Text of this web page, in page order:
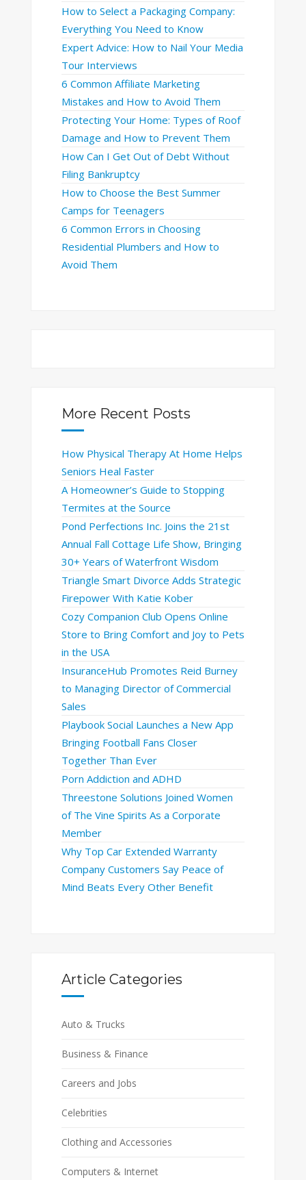
How to Select a Packaging Company:
Everything You Need to Know
Expert Advice: How to Nail Your Media
Tour Interviews
6 Common Affiliate Marketing
Mistakes and How to Avoid Them
Protecting Your Home: Types of Roof
Damage and How to Prevent Them
How Can I Get Out of Debt Without
Filing Bankruptcy
How to Choose the Best Summer
Camps for Teenagers
6 Common Errors in Choosing
Residential Plumbers and How to
Avoid Them
More Recent Posts
How Physical Therapy At Home Helps
Seniors Heal Faster
A Homeowner’s Guide to Stopping
Termites at the Source
Pond Perfections Inc. Joins the 21st
Annual Fall Cottage Life Show, Bringing
30+ Years of Waterfront Wisdom
Triangle Smart Divorce Adds Strategic
Firepower With Katie Kober
Cozy Companion Club Opens Online
Store to Bring Comfort and Joy to Pets
in the USA
InsuranceHub Promotes Reid Burney
to Managing Director of Commercial
Sales
Playbook Social Launches a New App
Bringing Football Fans Closer
Together Than Ever
Porn Addiction and ADHD
Threestone Solutions Joined Women
of The Vine Spirits As a Corporate
Member
Why Top Car Extended Warranty
Company Customers Say Peace of
Mind Beats Every Other Benefit
Article Categories
Auto & Trucks
Business & Finance
Careers and Jobs
Celebrities
Clothing and Accessories
Computers & Internet